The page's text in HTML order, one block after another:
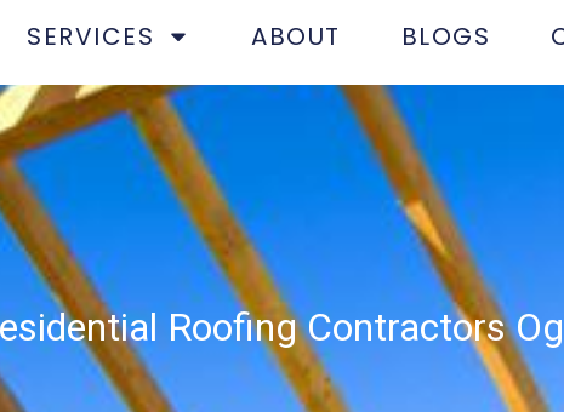
SERVICES ABOUT BLOGS
Roofing Contractors